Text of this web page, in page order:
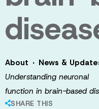
About · News &
Understanding neuronal
function in brain-based
SHARE THIS